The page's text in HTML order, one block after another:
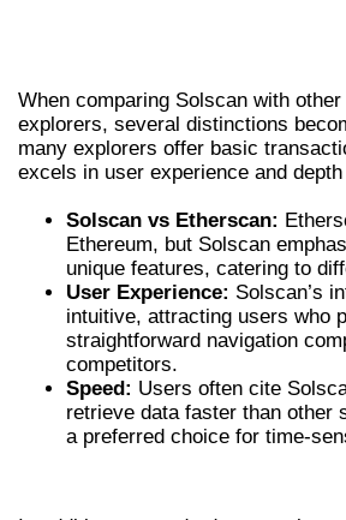
When comparing Solscan with
explorers, several distinctions
many explorers offer basic
excels in user experience and
Solscan vs Etherscan:
Ethereum, but Solscan
unique features, catering to
User Experience: Solscan’s
intuitive, attracting users who
straightforward navigation
competitors.
Speed: Users often cite
retrieve data faster than other
a preferred choice for time-